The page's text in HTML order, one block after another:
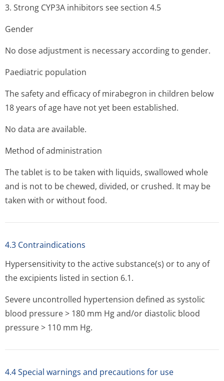
3. Strong CYP3A inhibitors see section 4.5
Gender
No dose adjustment is necessary according to gender.
Paediatric population
The safety and efficacy of mirabegron in children below
18 years of age have not yet been established.
No data are available.
Method of administration
The tablet is to be taken with liquids, swallowed whole
and is not to be chewed, divided, or crushed. It may be
taken with or without food.
4.3 Contraindications
Hypersensitivity to the active substance(s) or to any of
the excipients listed in section 6.1.
Severe uncontrolled hypertension defined as systolic
blood pressure > 180 mm Hg and/or diastolic blood
pressure > 110 mm Hg.
4.4 Special warnings and precautions for use